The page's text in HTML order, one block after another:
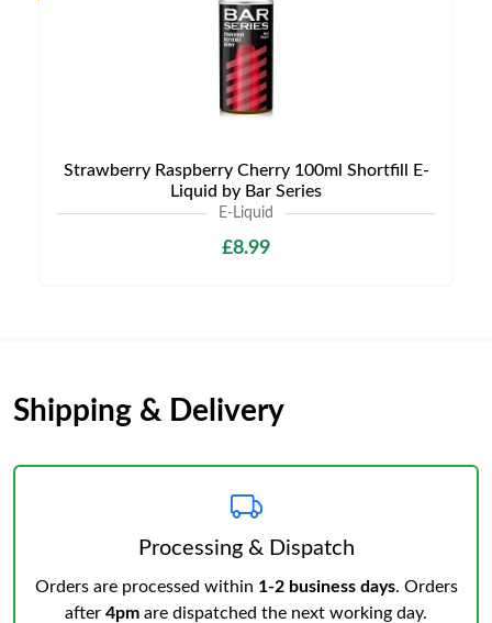
Strawberry Raspberry Cherry 100ml Shortfill E-
Liquid by Bar Series
E-Liquid
£8.99
Shipping & Delivery
Processing & Dispatch
Orders are processed within 1-2 business days. Orders
after 4pm are dispatched the next working day.